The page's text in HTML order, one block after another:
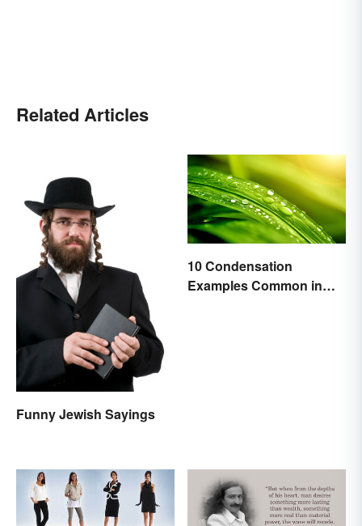
Related Articles
Funny Jewish Sayings
10 Condensation
Examples Common in